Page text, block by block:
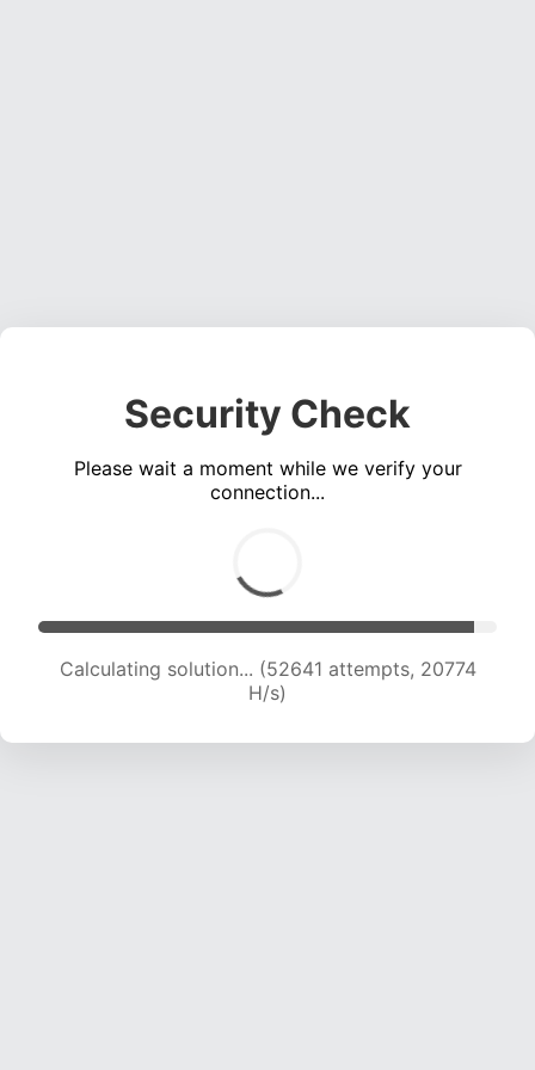
Security Check
Please wait a moment while we verify your
connection...
Calculating solution... (54503 attempts, 20645
H/s)